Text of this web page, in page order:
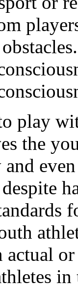
play
the
actual